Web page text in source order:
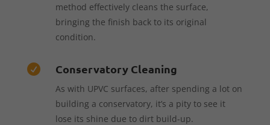
method effectively cleans the surface,
bringing the finish back to its original
condition.
 Conservatory Cleaning
As with UPVC surfaces, after spending a lot on
building a conservatory, it’s a pity to see it
lose its shine due to dirt build-up.